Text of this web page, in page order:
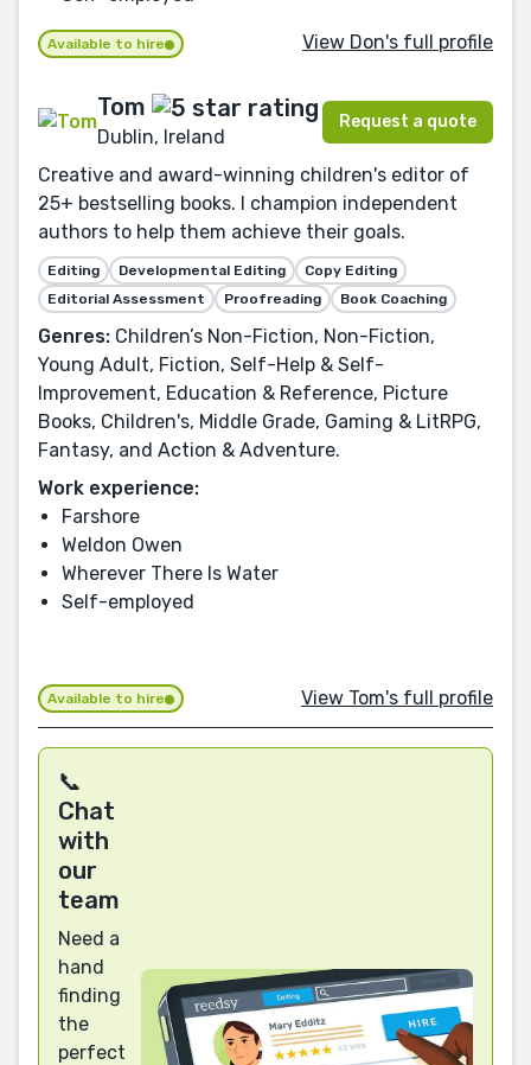
Available to hire View Don's full profile
Tom
Dublin, Ireland
Request a quote
Creative and award-winning children's editor of
25+ bestselling books. I champion independent
authors to help them achieve their goals.
Editing Developmental Editing
Copy Editing
Editorial Assessment
Proofreading Book Coaching
Genres: Children’s Non-Fiction, Non-Fiction,
Young Adult, Fiction, Self-Help & Self-
Improvement, Education & Reference, Picture
Books, Children's, Middle Grade, Gaming & LitRPG,
Fantasy, and Action & Adventure.
Work experience:
Farshore
Weldon Owen
Wherever There Is Water
Self-employed
Available to hire View Tom's full profile
📞
Chat
with
our
team
Need a
hand
finding
the
perfect